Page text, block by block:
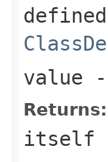
value
Returns:
itself